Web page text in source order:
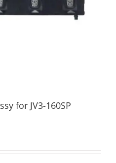
for JV3-160SP